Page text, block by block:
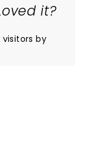
it?
visitors by